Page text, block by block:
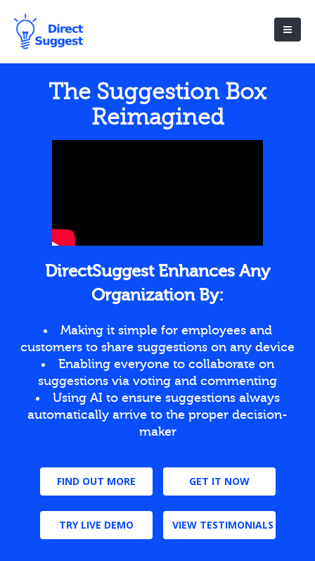
The Suggestion Box
Reimagined
DirectSuggest Enhances Any
Organization By:
Making it simple for employees and
customers to share suggestions on any device
Enabling everyone to collaborate on
suggestions via voting and commenting
Using AI to ensure suggestions always
automatically arrive to the proper decision-
maker
FIND OUT MORE GET IT NOW
TRY LIVE DEMO VIEW TESTIMONIALS